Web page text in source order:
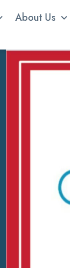
About Us